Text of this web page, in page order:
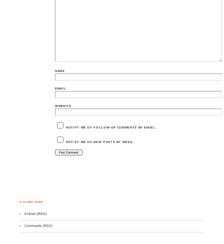
NAME
EMAIL
WEBSITE
NOTIFY ME OF FOLLOW-UP COMMENTS BY EMAIL.
NOTIFY ME OF NEW POSTS BY EMAIL.
♣ SUBSCRIBE
Entries (RSS)
Comments (RSS)